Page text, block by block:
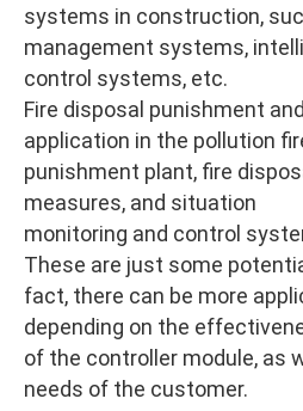
systems in construction,
management systems,
control systems, etc.
Fire disposal punishment
application in the pollution
punishment plant, fire
measures, and situation
monitoring and control
These are just some
fact, there can be more
depending on the
of the controller module, as
needs of the customer.